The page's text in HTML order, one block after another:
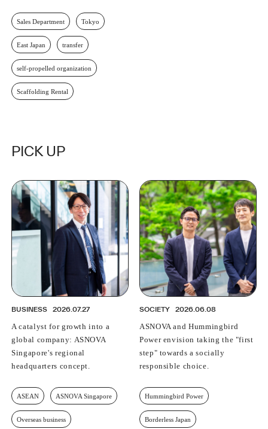
Measures against antisocial forces
Sales Department Tokyo
East Japan transfer
self-propelled organization
Scaffolding Rental
PICK UP
BUSINESS 2026.07.27
A catalyst for growth into a
global company: ASNOVA
Singapore's regional
headquarters concept.
ASEAN ASNOVA Singapore
Overseas business
SOCIETY 2026.06.08
ASNOVA and Hummingbird
Power envision taking the "first
step" towards a socially
responsible choice.
Hummingbird Power
Borderless Japan